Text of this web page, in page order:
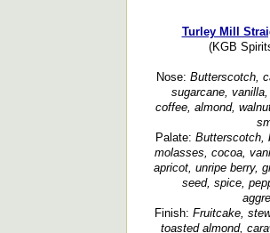
Turley Mill
(KGB
Nose: Butterscotch,
sugarcane,
coffee, almond,
Palate: Butterscotch,
molasses, cocoa,
apricot, unripe berry,
seed, spice,
Finish: Fruitcake,
toasted almond,